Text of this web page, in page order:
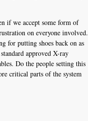
if we accept some form of
on everyone involved.
for putting shoes back on as
approved X-ray
Do the people setting this
critical parts of the system